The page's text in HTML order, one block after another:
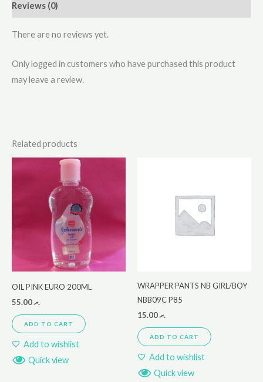
Reviews (0)
There are no reviews yet.
Only logged in customers who have purchased this product
may leave a review.
Related products
OIL PINK EURO 200ML
.ރ55.00
ADD TO CART
Add to wishlist
Quick view
WRAPPER PANTS NB GIRL/BOY
NBB09C P85
.ރ15.00
ADD TO CART
Add to wishlist
Quick view